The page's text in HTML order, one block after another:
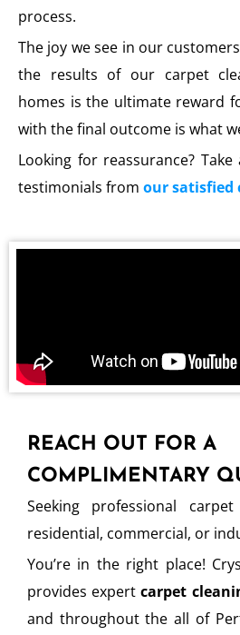
process.
The joy we see in our
the results of our carpet
homes is the ultimate reward
with the final outcome is what
Looking for reassurance?
testimonials from our satisfied
REACH OUT FOR A
COMPLIMENTARY
Seeking professional
residential, commercial, or
You’re in the right place!
provides expertcarpet
and throughout the all of